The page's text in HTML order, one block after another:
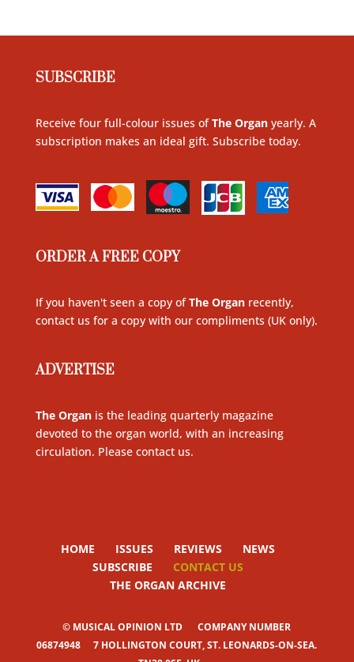
SUBSCRIBE
Receive four full-colour issues ofThe Organyearly. A
subscription makes an ideal gift. Subscribe today.
ORDER A FREE COPY
If you haven't seen a copy ofThe Organrecently,
contact us for a copy with our compliments (UK only).
ADVERTISE
The Organis the leading quarterly magazine
devoted to the organ world, with an increasing
circulation. Please contact us.
HOME ISSUES REVIEWS
NEWS
SUBSCRIBE
CONTACT US
THE ORGAN ARCHIVE
© MUSICAL OPINION LTD
COMPANY NUMBER
06874948
7 HOLLINGTON COURT, ST. LEONARDS-ON-SEA.